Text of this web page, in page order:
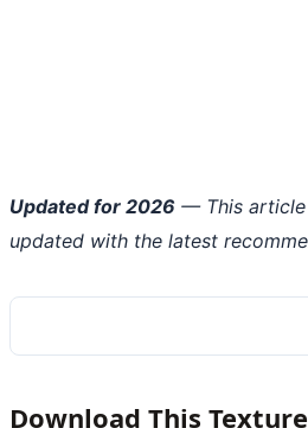
Updated for 2026 — This article
updated with the latest
Download This Texture